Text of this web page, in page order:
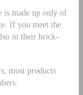
is made up only of
If you meet the
in their brick-
most products